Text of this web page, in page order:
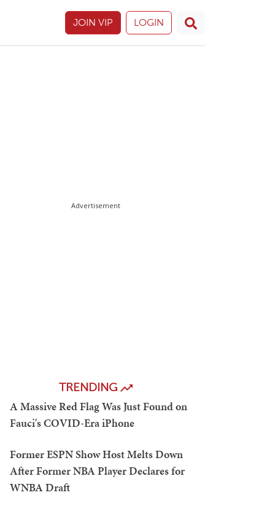
JOIN VIP LOGIN
Advertisement
TRENDING
A Massive Red Flag Was Just Found on
Fauci's COVID-Era iPhone
Former ESPN Show Host Melts Down
After Former NBA Player Declares for
WNBA Draft